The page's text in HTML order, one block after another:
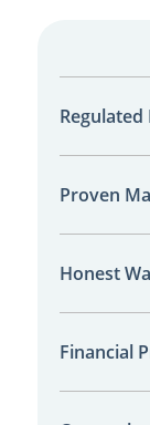
Regulated
As a
and
you and
process.
Proven
Our
helping
quickly
Honest
We won’t
estimates
Financial